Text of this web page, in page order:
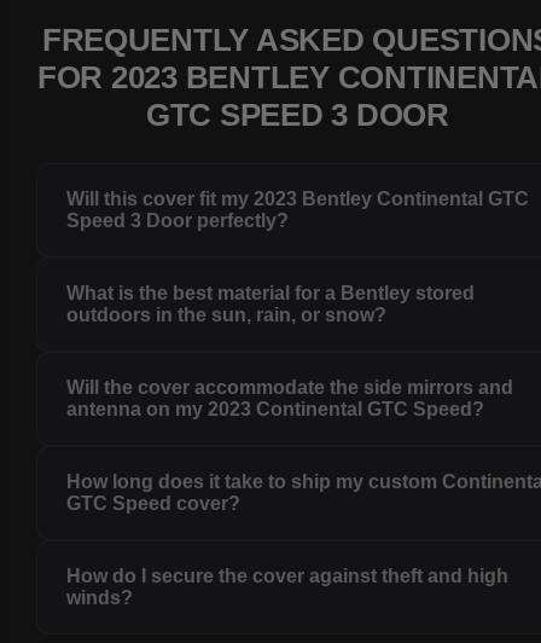
FREQUENTLY ASKED
FOR 2023 BENTLEY
GTC SPEED 3 DOOR
Will this cover fit my 2023 Bentley Continental GTC
Speed 3 Door perfectly?
What is the best material for a Bentley stored
outdoors in the sun, rain, or snow?
Will the cover accommodate the side mirrors and
antenna on my 2023 Continental GTC Speed?
How long does it take to ship my custom
GTC Speed cover?
How do I secure the cover against theft and high
winds?